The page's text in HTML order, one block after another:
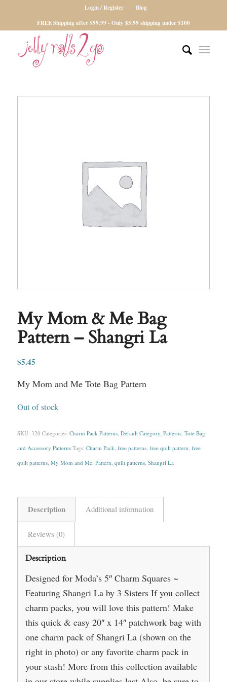
Login / Register
Blog
FREE Shipping after $99.99 - Only $5.99 shipping under $100
My Mom & Me Bag
Pattern – Shangri La
$5.45
My Mom and Me Tote Bag Pattern
Out of stock
SKU: 320 Categories: Charm Pack Patterns, Default Category, Patterns, Tote Bag
and Accessory Patterns Tags: Charm Pack, free patterns, free quilt pattern, free
quilt patterns, My Mom and Me, Pattern, quilt patterns, Shangri La
Description Additional information
Reviews (0)
Description
Designed for Moda’s 5″ Charm Squares ~
Featuring Shangri La by 3 Sisters If you collect
charm packs, you will love this pattern! Make
this quick & easy 20″ x 14″ patchwork bag with
one charm pack of Shangri La (shown on the
right in photo) or any favorite charm pack in
your stash! More from this collection available